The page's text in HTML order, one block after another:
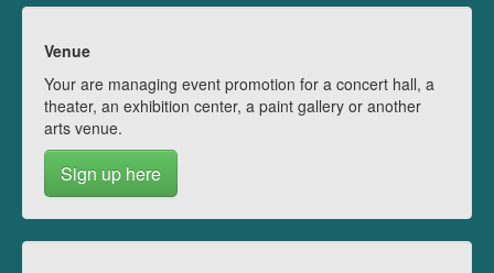
Venue
Your are managing event promotion for a concert hall, a
theater, an exhibition center, a paint gallery or another
arts venue.
Sign up here